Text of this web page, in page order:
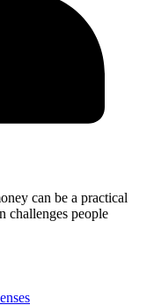
can be a practical
challenges people